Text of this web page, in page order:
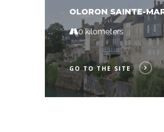
OLORON SAINTE-
0 kilometers
GO TO THE SITE